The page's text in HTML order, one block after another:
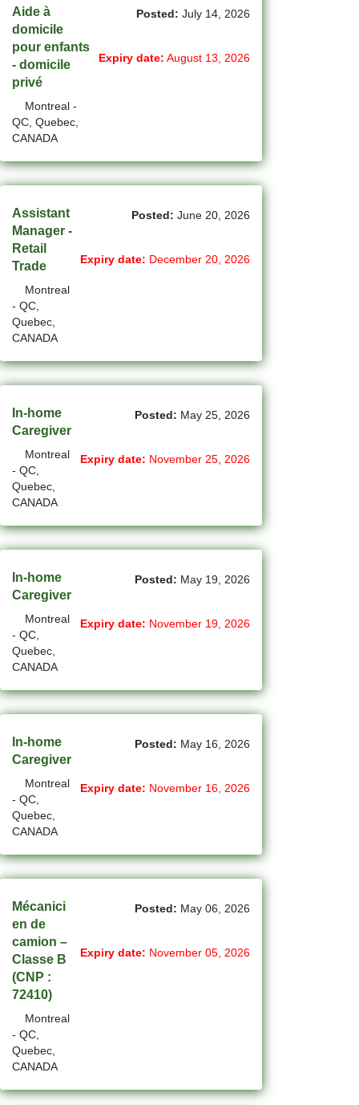
Corner Brook - NL Jobs
Cote-Saint-Luc - QC Jobs
Dartmouth - NS Jobs
Delta - BC Jobs
Dieppe - NB Jobs
Drummondville - QC Jobs(2)
Edmonton - AB Jobs
Etobicoke - ON Jobs
Fort Mcmurray - AB Jobs
Fredericton - NB Jobs
Gatineau - QC Jobs
Georgina - ON Jobs(14)
GTA Others - ON Jobs
Guelph - ON Jobs
Halifax - NS Jobs
Hamilton - ON Jobs(71)
Iqaluit - NU Jobs
Kamloops - BC Jobs
Kelowna - BC Jobs
(14)
Kitchener - ON Jobs
La Sarre - QC Jobs
Langley - BC Jobs
Laval - QC Jobs
Lethbridge - AB Jobs
Levis - QC Jobs
Longueuil - QC Jobs
Maple - ON Jobs
Maple-Ridge - BC Jobs
Markham - ON Jobs(47)
Aide à
domicile
pour enfants
- domicile
privé
Montreal -
QC, Quebec,
CANADA
Posted: July 14, 2026
Expiry date: August 13, 2026
Assistant
Manager -
Retail
Trade
Montreal
- QC,
Quebec,
CANADA
Posted: June 20, 2026
Expiry date: December 20, 2026
In-home
Caregiver
Montreal
- QC,
Quebec,
CANADA
Posted: May 25, 2026
Expiry date: November 25, 2026
In-home
Caregiver
Montreal
- QC,
Quebec,
CANADA
Posted: May 19, 2026
Expiry date: November 19, 2026
In-home
Caregiver
Montreal
- QC,
Quebec,
CANADA
Posted: May 16, 2026
Expiry date: November 16, 2026
Mécanici
en de
camion –
Classe B
(CNP :
72410)
Montreal
- QC,
Quebec,
CANADA
Posted: May 06, 2026
Expiry date: November 05, 2026